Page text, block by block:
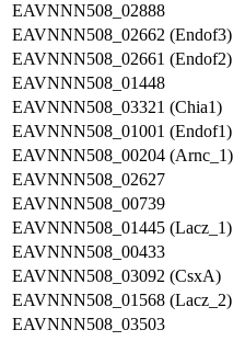
EAVNNN508_02888
EAVNNN508_02662 (Endof3)
EAVNNN508_02661 (Endof2)
EAVNNN508_01448
EAVNNN508_03321 (Chia1)
EAVNNN508_01001 (Endof1)
EAVNNN508_00204 (Arnc_1)
EAVNNN508_02627
EAVNNN508_00739
EAVNNN508_01445 (Lacz_1)
EAVNNN508_00433
EAVNNN508_03092 (CsxA)
EAVNNN508_01568 (Lacz_2)
EAVNNN508_03503